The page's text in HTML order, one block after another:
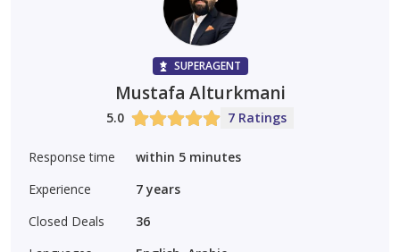
SUPERAGENT
Mustafa Alturkmani
5.0 7 Ratings
Response time
within 5 minutes
Experience
7 years
Closed Deals
36